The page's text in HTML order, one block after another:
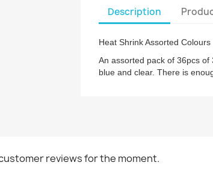
Description
Heat Shrink Assorted Colours
An assorted pack of 36pcs of
blue and clear. There is
reviews for the moment.